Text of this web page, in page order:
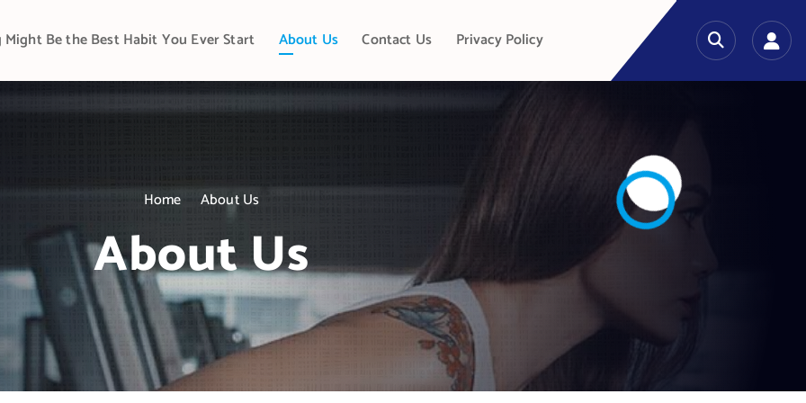
Might Be the Best Habit You Ever Start About Us Contact Us Privacy Policy
Home About Us
About Us